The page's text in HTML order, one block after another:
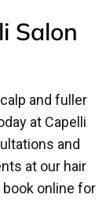
Salon
and fuller
at Capelli
and
at our hair
book online for